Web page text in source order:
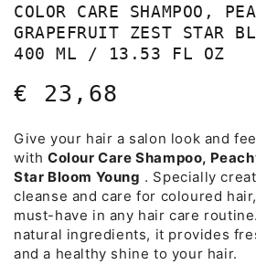
COLOR CARE SHAMPOO,
GRAPEFRUIT ZEST STAR
400 ML / 13.53 FL OZ
Regular
€ 23,68
Give your hair a salon look and
with Colour Care Shampoo,
Star Bloom Young . Specially
cleanse and care for coloured
must-have in any hair care
natural ingredients, it provides
and a healthy shine to your hair.